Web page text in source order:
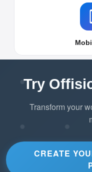
Try
Transform your
CREATE